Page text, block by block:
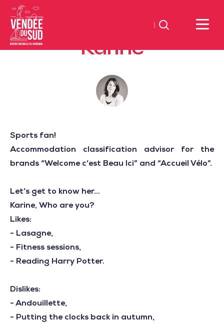
Sud
Search
Karine
Sports fan!
Accommodation classification advisor for the
brands “Welcome c’est Beau Ici” and “Accueil Vélo”.
Let’s get to know her...
Karine, Who are you?
Likes:
- Lasagne,
- Fitness sessions,
- Reading Harry Potter.
Dislikes:
- Andouillette,
- Putting the clocks back in autumn,